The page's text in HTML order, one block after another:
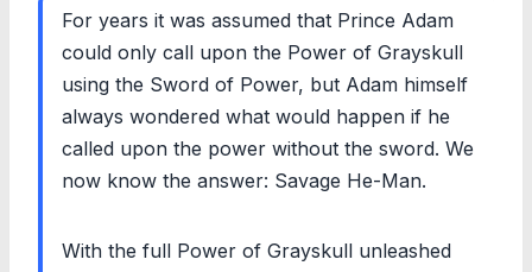
For years it was assumed that Prince Adam
could only call upon the Power of Grayskull
using the Sword of Power, but Adam himself
always wondered what would happen if he
called upon the power without the sword. We
now know the answer: Savage He-Man.
With the full Power of Grayskull unleashed